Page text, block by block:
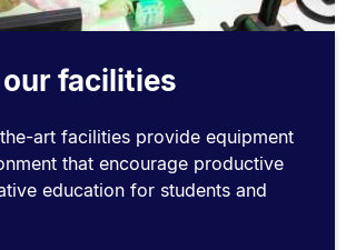
our facilities
art facilities provide equipment
that encourage productive
education for students and